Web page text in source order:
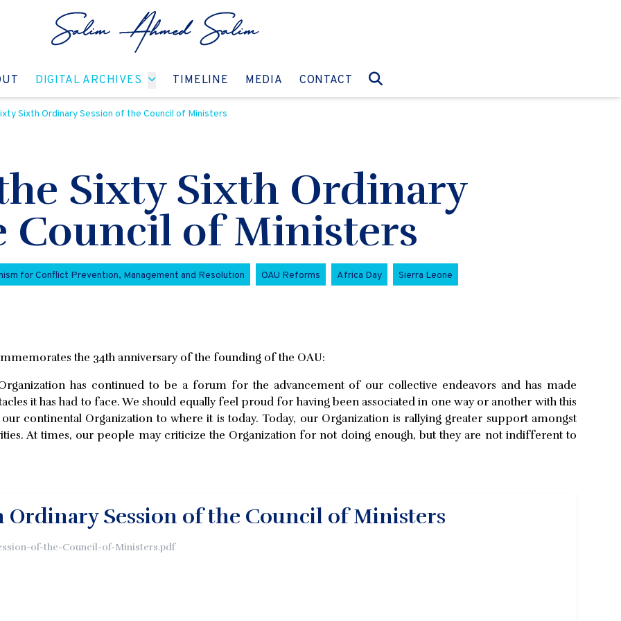
GO TO:
DIGITAL ARCHIVES GO TO:TIMELINE GO TO:
MEDIA GO TO:
CONTACT GO TO:
Sixth Ordinary Session of the Council of Ministers
Sixty Sixth Ordinary
Council of Ministers
for Conflict Prevention, Management and Resolution OAU Reforms Africa Day Sierra Leone
the 34th anniversary of the founding of the OAU:
has continued to be a forum for the advancement of our collective endeavors and has made
it has had to face. We should equally feel proud for having been associated in one way or another with this
continental Organization to where it is today. Today, our Organization is rallying greater support amongst
At times, our people may criticize the Organization for not doing enough, but they are not indifferent to
Session of the Council of Ministers
of-the-Council-of-Ministers.pdf